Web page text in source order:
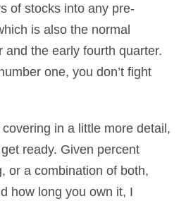
of stocks into any pre-
is also the normal
and the early fourth quarter.
one, you don’t fight
in a little more detail,
ready. Given percent
or a combination of both,
how long you own it, I